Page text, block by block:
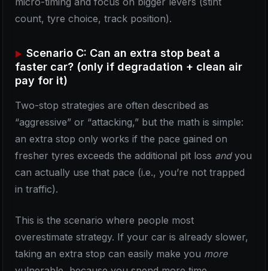
count, tyre choice, track position).
Scenario C: Can an extra stop beat a
faster car? (only if degradation + clean air
pay for it)
Two-stop strategies are often described as
“aggressive” or “attacking,” but the math is simple:
an extra stop only works if the pace gained on
fresher tyres exceeds the additional pit loss andyou
can actually use that pace (i.e., you’re not trapped
in traffic).
This is the scenario where people most
overestimate strategy. If your car is already slower,
taking an extra stop can easily make you more